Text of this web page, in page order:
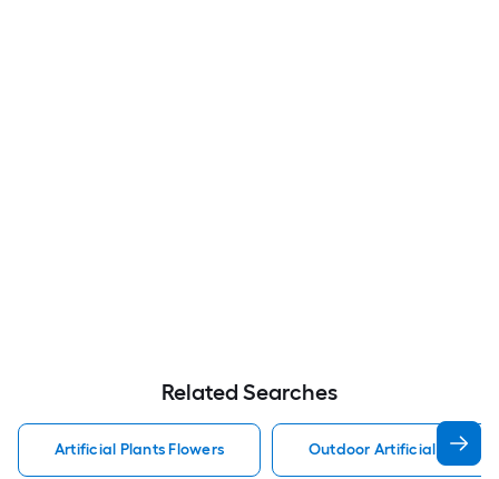
Related Searches
Artificial Plants Flowers Outdoor Artificial Plants